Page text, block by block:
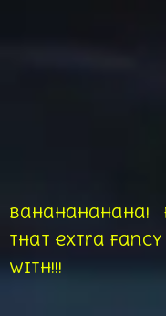
that extra fancy
with!!!